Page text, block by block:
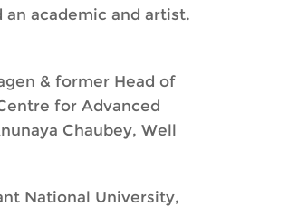
academic and artist.
& former Head of
for Advanced
Chaubey, Well
National University,